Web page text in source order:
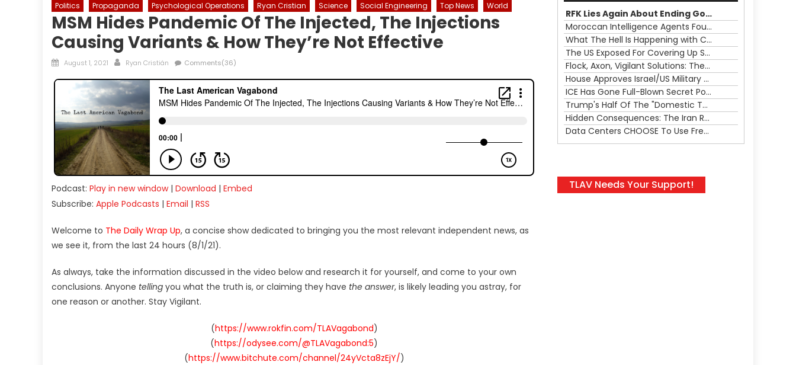
Politics
Propaganda Psychological Operations Ryan Cristian Science Social Engineering Top News World
MSM Hides Pandemic Of The Injected, The Injections
Causing Variants & How They’re Not Effective
Posted
August 1, 2021 Author
Ryan Cristián Comments(36)
Podcast: Play in new window| Download | Embed
Subscribe: Apple Podcasts | Email | RSS
Welcome to The Daily Wrap Up, a concise show dedicated to bringing you the most relevant independent news, as
we see it, from the last 24 hours (8/1/21).
As always, take the information discussed in the video below and research it for yourself, and come to your own
conclusions. Anyone telling you what the truth is, or claiming they have the answer, is likely leading you astray, for
one reason or another. Stay Vigilant.
(https://www.rokfin.com/TLAVagabond)
(https://odysee.com/@TLAVagabond:5)
(https://www.bitchute.com/channel/24yVcta8zEjY/)
keys
to
increase
or
decrease
volume.
RFK Lies Again About Ending GoF Research & Returning Moroccan Migrants Violently Stopped At Border
Moroccan Intelligence Agents Found Among Migrants Flooding Into Ceuta
What The Hell Is Happening with Charlie Robinson (7/31/26)
The US Exposed For Covering Up Soldier Casualties In Iran War
Flock, Axon, Vigilant Solutions: The Real Psyop Is Dividing Us into Allowing Any of Them
House Approves Israel/US Military Merger, Major US War Crimes In Iran & Trump's New Gain-Of-Function
ICE Has Gone Full-Blown Secret Police & The Axon/Flock Bait-and-Switch
Trump's Half Of The "Domestic Terrorism" Psyop Underway & ICE Lawlessness Is Just The Beginning
Hidden Consequences: The Iran Regional War Is About More Than Just Oil
Data Centers CHOOSE To Use Fresh Water, Trump's Bumbling Iran War & The Impending Israeli False Flag
TLAV Needs Your Support!